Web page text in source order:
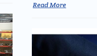
Read More